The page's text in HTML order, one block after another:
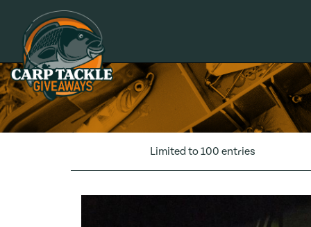
Carp Tackle Giveaways
Limited to 100 entries